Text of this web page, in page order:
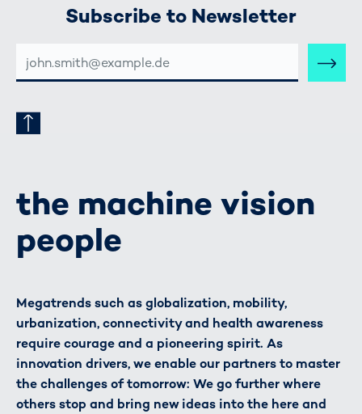
Subscribe to Newsletter
MAIL-
ADRESSE
the machine vision
people
Megatrends such as globalization, mobility,
urbanization, connectivity and health awareness
require courage and a pioneering spirit. As
innovation drivers, we enable our partners to master
the challenges of tomorrow: We go further where
others stop and bring new ideas into the here and